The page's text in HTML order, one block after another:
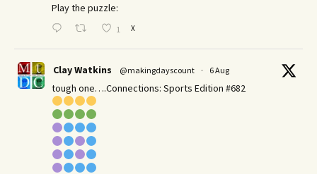
Play the puzzle:
1 X
Clay Watkins @makingdayscount · 6 Aug
tough one….Connections: Sports Edition #682